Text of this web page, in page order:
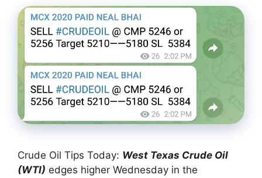
Crude Oil Tips Today: West Texas Crude Oil
(WTI) edges higher Wednesday in the